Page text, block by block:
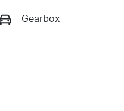
Gearbox